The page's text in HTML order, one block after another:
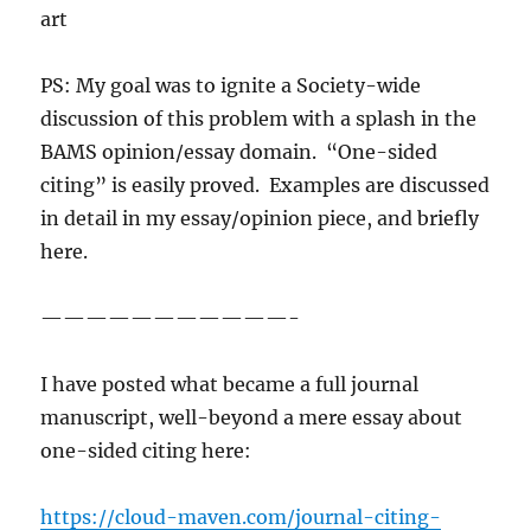
art
PS: My goal was to ignite a Society-wide
discussion of this problem with a splash in the
BAMS opinion/essay domain. “One-sided
citing” is easily proved. Examples are discussed
in detail in my essay/opinion piece, and briefly
here.
———————————-
I have posted what became a full journal
manuscript, well-beyond a mere essay about
one-sided citing here:
https://cloud-maven.com/journal-citing-